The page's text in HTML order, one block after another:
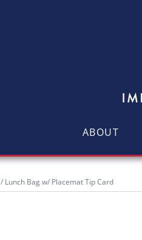
ABOUT
/ Lunch Bag w/ Placemat Tip Card